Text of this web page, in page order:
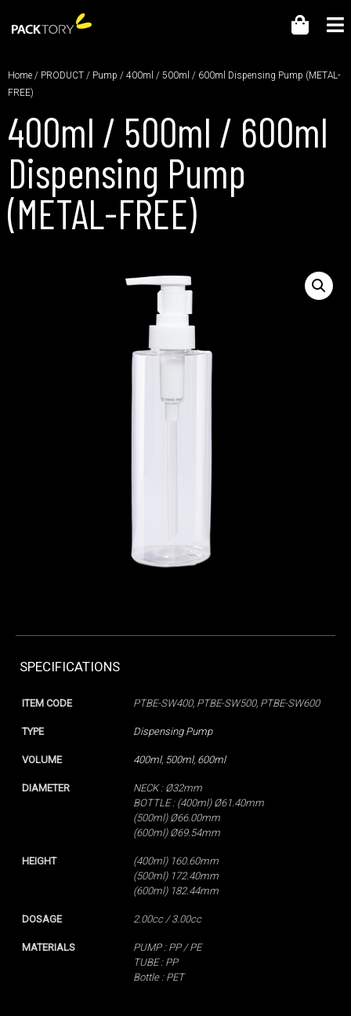
Home / PRODUCT / Pump / 400ml / 500ml / 600ml Dispensing Pump (METAL-
FREE)
400ml / 500ml / 600ml
Dispensing Pump
(METAL-FREE)
SPECIFICATIONS
ITEM CODE PTBE-SW400, PTBE-SW500, PTBE-SW600
TYPE Dispensing Pump
VOLUME 400ml, 500ml, 600ml
DIAMETER
NECK : Ø32mm
BOTTLE : (400ml) Ø61.40mm
(500ml) Ø66.00mm
(600ml) Ø69.54mm
HEIGHT
(400ml) 160.60mm
(500ml) 172.40mm
(600ml) 182.44mm
DOSAGE 2.00cc / 3.00cc
MATERIALS
PUMP : PP / PE
TUBE : PP
Bottle : PET